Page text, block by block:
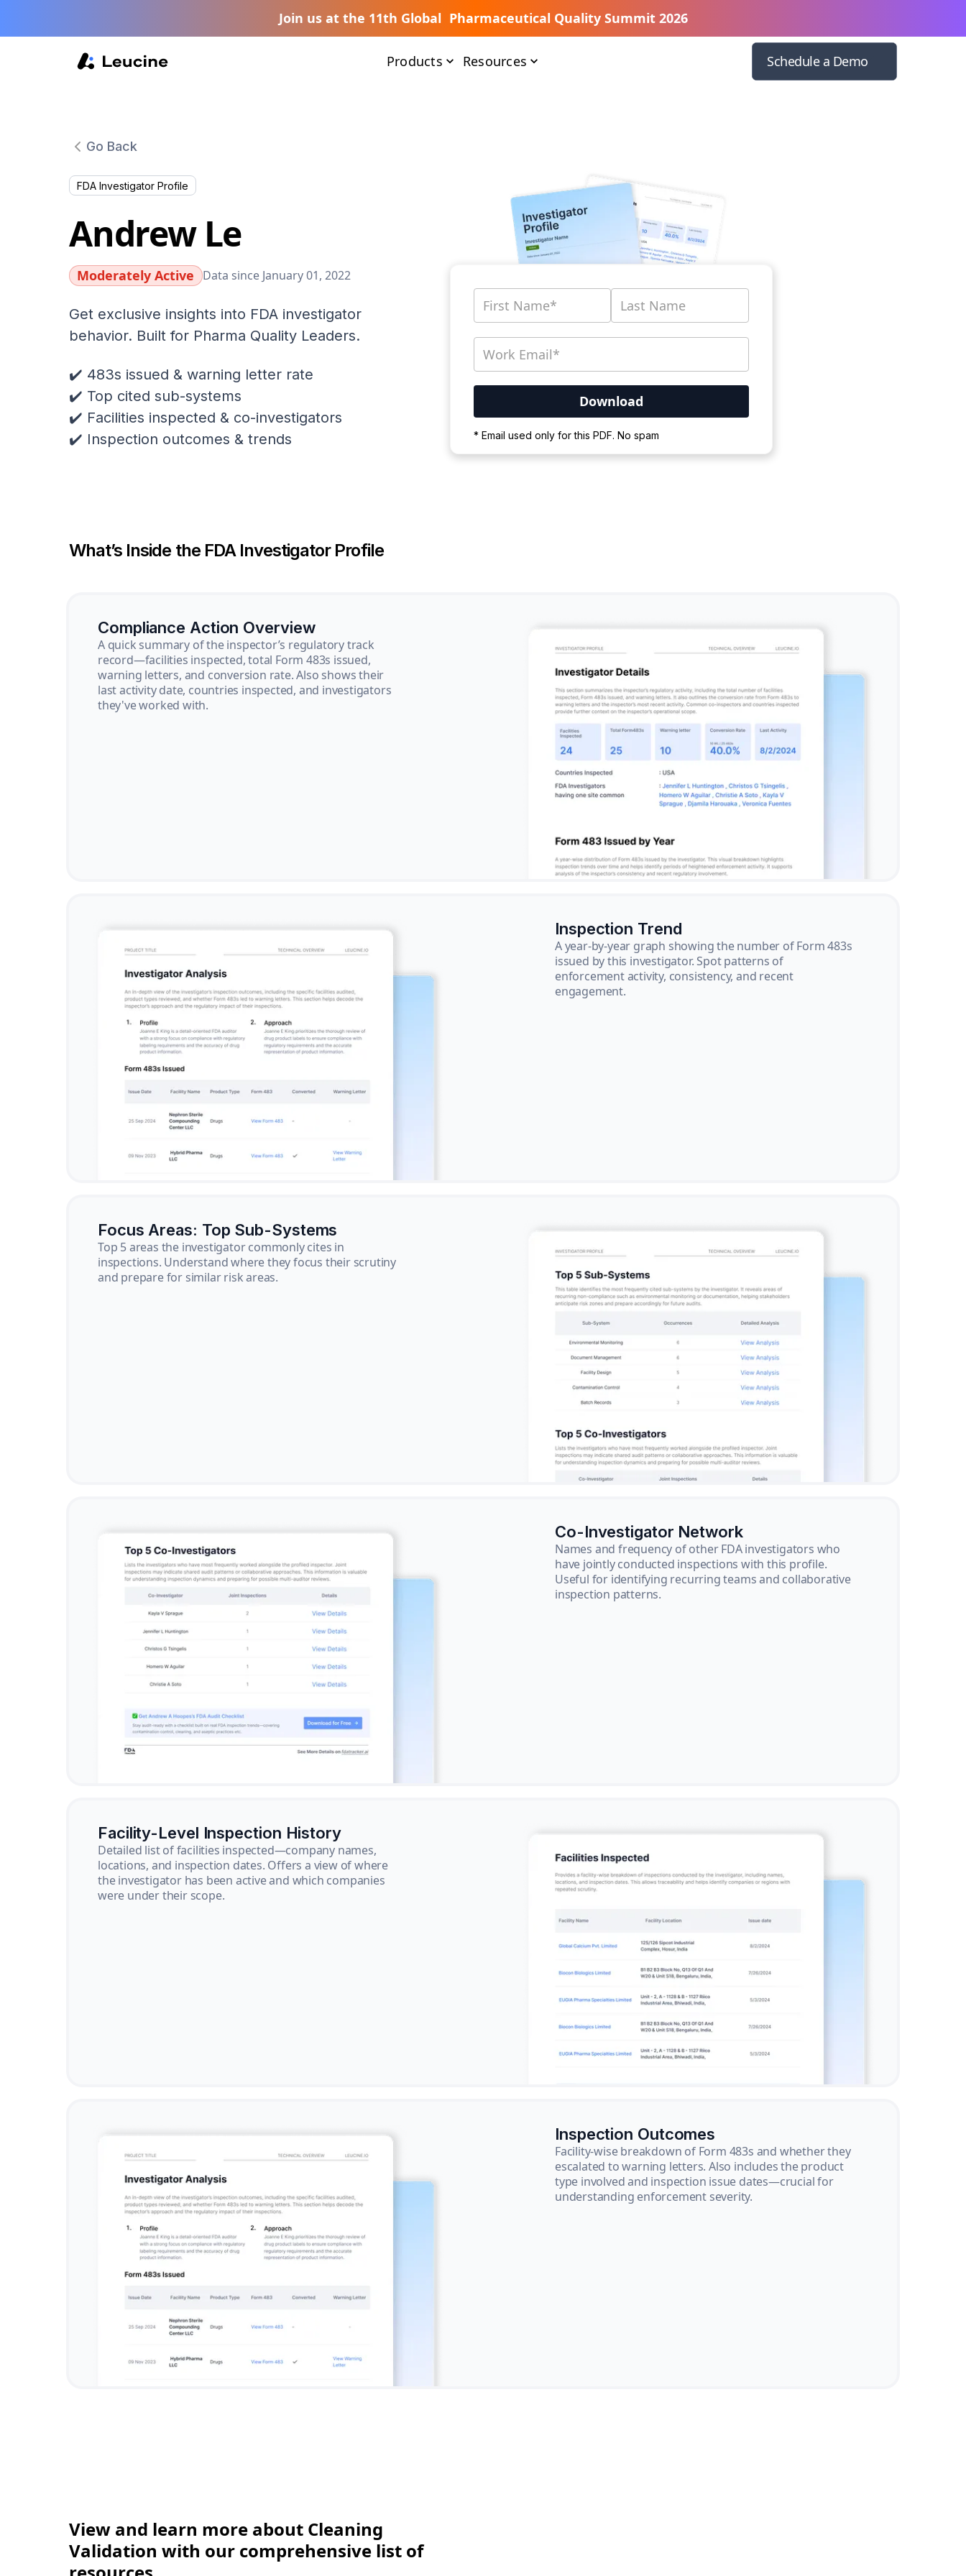
Join us at the 11th Global Pharmaceutical Quality Summit 2026
Products Resources Schedule a Demo
Go Back
FDA Investigator Profile
Andrew Le
Moderately Active Data since January 01, 2022
Get exclusive insights into FDA investigator
behavior. Built for Pharma Quality Leaders.
✔️ 483s issued & warning letter rate
✔️ Top cited sub-systems
✔️ Facilities inspected & co-investigators
✔️ Inspection outcomes & trends
* Email used only for this PDF. No spam
Please wait for the process to complete.
What’s Inside the FDA Investigator Profile
Compliance Action Overview
A quick summary of the inspector’s regulatory track
record—facilities inspected, total Form 483s issued,
warning letters, and conversion rate. Also shows their
last activity date, countries inspected, and investigators
they've worked with.
Inspection Trend
A year-by-year graph showing the number of Form 483s
issued by this investigator. Spot patterns of
enforcement activity, consistency, and recent
engagement.
Focus Areas: Top Sub-Systems
Top 5 areas the investigator commonly cites in
inspections. Understand where they focus their scrutiny
and prepare for similar risk areas.
Co-Investigator Network
Names and frequency of other FDA investigators who
have jointly conducted inspections with this profile.
Useful for identifying recurring teams and collaborative
inspection patterns.
Facility-Level Inspection History
Detailed list of facilities inspected—company names,
locations, and inspection dates. Offers a view of where
the investigator has been active and which companies
were under their scope.
Inspection Outcomes
Facility-wise breakdown of Form 483s and whether they
escalated to warning letters. Also includes the product
type involved and inspection issue dates—crucial for
understanding enforcement severity.
View and learn more about Cleaning
Validation with our comprehensive list of